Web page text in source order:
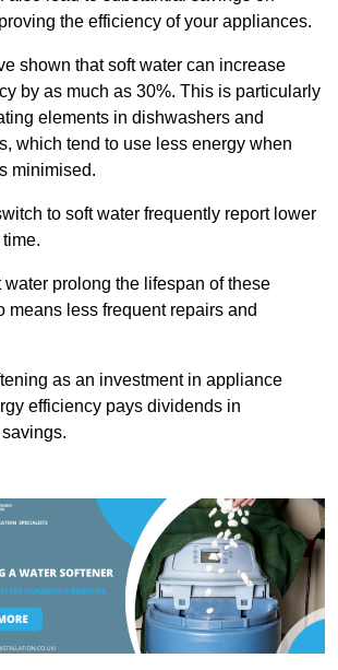
the efficiency of your appliances.
shown that soft water can increase
by as much as 30%. This is particularly
elements in dishwashers and
which tend to use less energy when
minimised.
to soft water frequently report lower
water prolong the lifespan of these
means less frequent repairs and
as an investment in appliance
efficiency pays dividends in